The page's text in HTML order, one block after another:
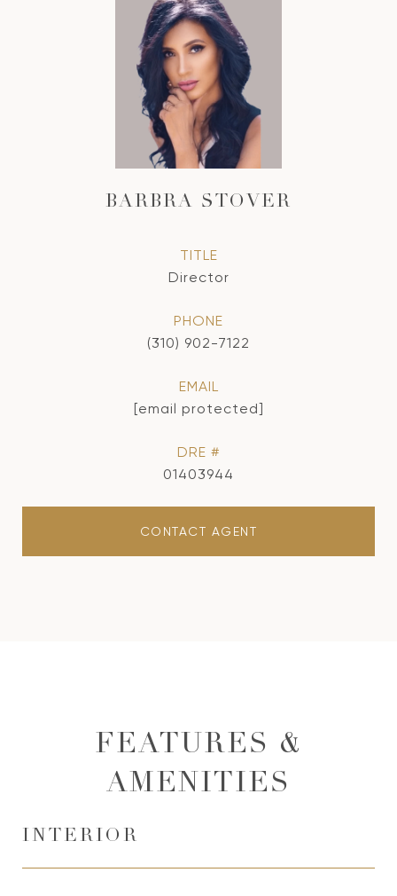
BARBRA STOVER
TITLE
Director
PHONE
(310) 902-7122
EMAIL
[email protected]
DRE #
01403944
CONTACT AGENT
FEATURES &
AMENITIES
INTERIOR